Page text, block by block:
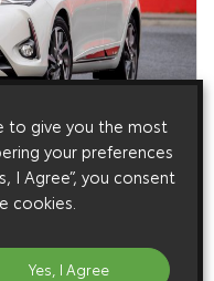
(2019 – 2020)
to give you the most
your preferences
I Agree”, you consent
cookies.
Yes, I Agree